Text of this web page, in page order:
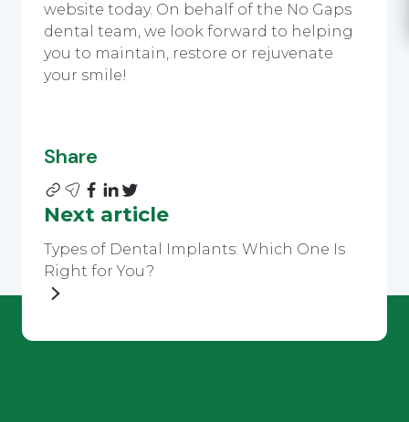
website today. On behalf of the No Gaps
dental team, we look forward to helping
you to maintain, restore or rejuvenate
your smile!
Share
Next article
Types of Dental Implants: Which One Is
Right for You?